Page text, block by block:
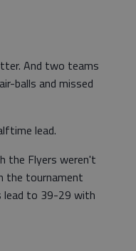
And two teams
balls and missed
lead.
the Flyers weren't
the tournament
lead to 39-29 with